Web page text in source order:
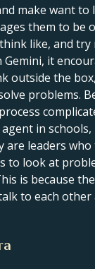
make want to
them to be
like, and try
it
outside the box,
problems.
in schools,
leaders who
to look at
is because
to each other